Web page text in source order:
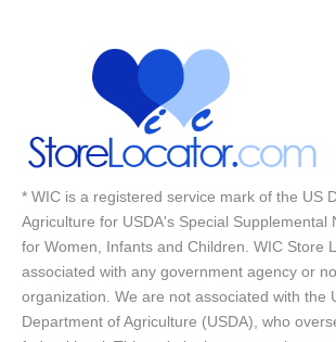
* WIC is a registered service mark of the US
Agriculture for USDA's Special Supplemental
for Women, Infants and Children. WIC Store
associated with any government agency or
organization. We are not associated with the
Department of Agriculture (USDA), who